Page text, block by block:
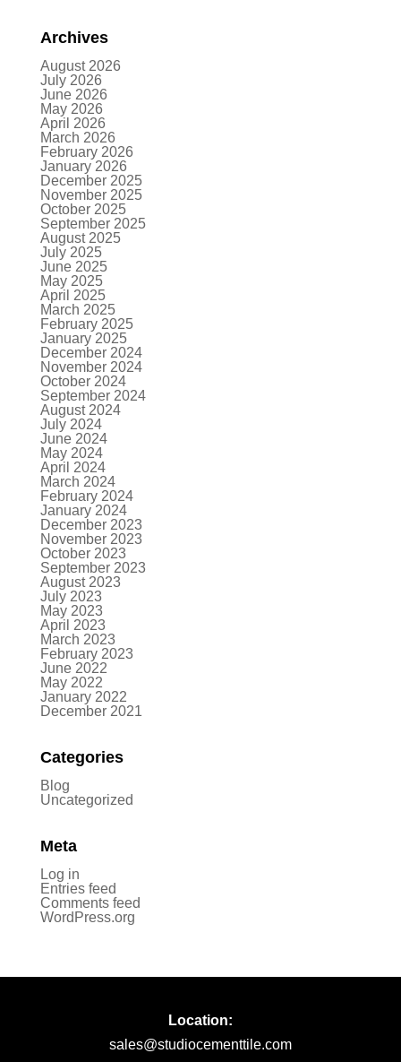
Archives
August 2026
July 2026
June 2026
May 2026
April 2026
March 2026
February 2026
January 2026
December 2025
November 2025
October 2025
September 2025
August 2025
July 2025
June 2025
May 2025
April 2025
March 2025
February 2025
January 2025
December 2024
November 2024
October 2024
September 2024
August 2024
July 2024
June 2024
May 2024
April 2024
March 2024
February 2024
January 2024
December 2023
November 2023
October 2023
September 2023
August 2023
July 2023
May 2023
April 2023
March 2023
February 2023
June 2022
May 2022
January 2022
December 2021
Categories
Blog
Uncategorized
Meta
Log in
Entries feed
Comments feed
WordPress.org
Location:
sales@studiocementtile.com